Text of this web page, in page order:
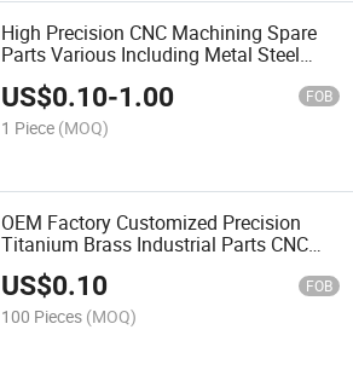
High Precision CNC Machining Spare
Parts Various Including Metal Steel
US$0.10-1.00 FOB
1 Piece (MOQ)
OEM Factory Customized Precision
Titanium Brass Industrial Parts CNC
Milling
US$0.10 FOB
100 Pieces (MOQ)